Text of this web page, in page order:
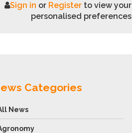
2026
Sign in or Registerto view your
personalised preferences
Categories
News